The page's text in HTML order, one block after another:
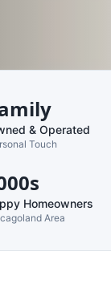
& Operated
Touch
Homeowners
Area